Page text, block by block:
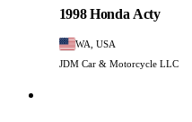
1998 Honda Acty
WA, USA
JDM Car & Motorcycle LLC